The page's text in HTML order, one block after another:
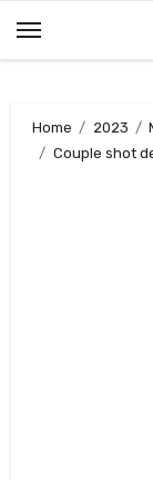
Home 2023
Couple shot